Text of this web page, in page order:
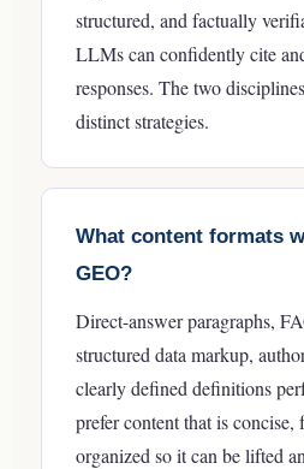
structured, and factually
LLMs can confidently cite
responses. The two
distinct strategies.
What content formats
GEO?
Direct-answer paragraphs,
structured data markup,
clearly defined definitions
prefer content that is
organized so it can be lifted